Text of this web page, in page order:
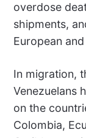
overdose
shipments,
European
In migration,
Venezuelans
on the
Colombia,